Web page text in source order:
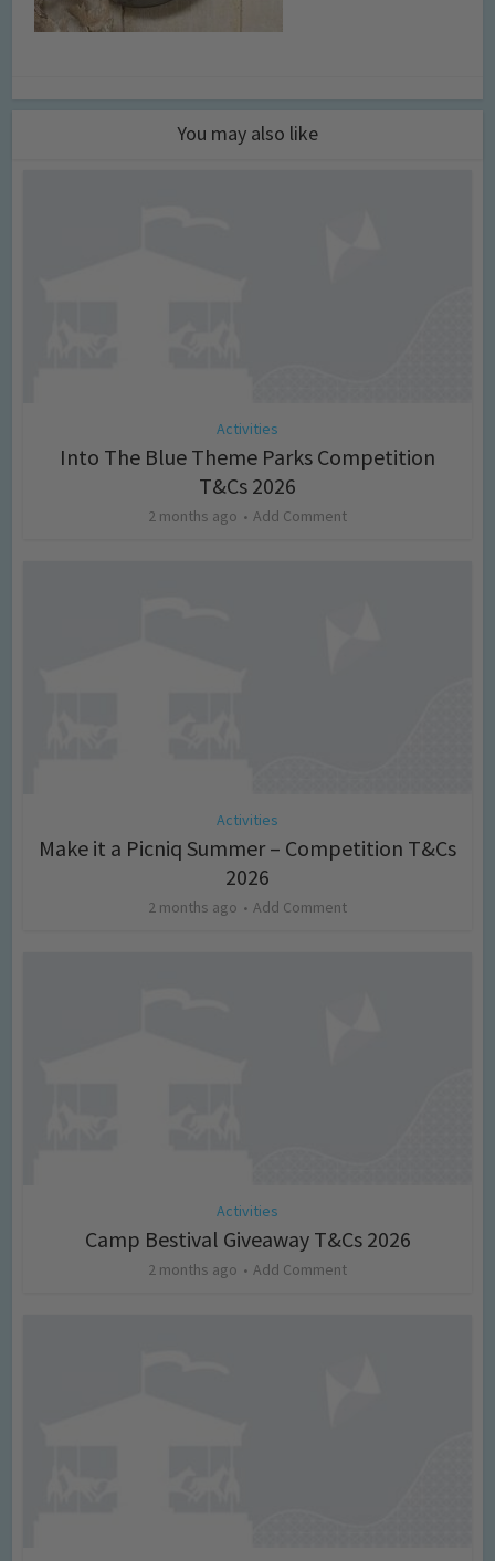
You may also like
Activities
Into The Blue Theme Parks Competition
T&Cs 2026
2 months ago Add Comment
Activities
Make it a Picniq Summer – Competition T&Cs
2026
2 months ago Add Comment
Activities
Camp Bestival Giveaway T&Cs 2026
2 months ago Add Comment